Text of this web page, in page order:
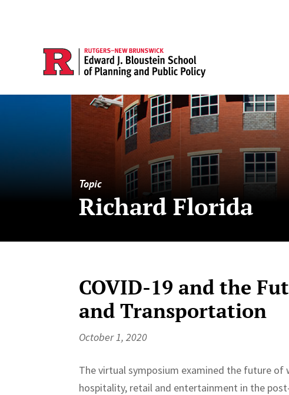
Topic
Richard Florida
COVID-19 and the
and Transportation
October 1, 2020
The virtual symposium examined the future
hospitality, retail and entertainment in the